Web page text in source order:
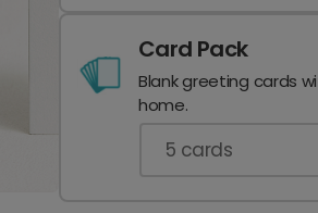
Card Pack
Blank greeting cards
home.
5 cards